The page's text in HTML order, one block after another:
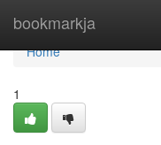
bookmarkja
Home
Home
1